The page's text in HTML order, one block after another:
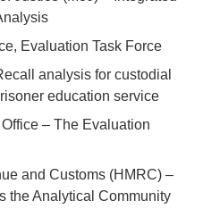
Evaluation Task Force
analysis for custodial
education service
– The Evaluation
and Customs (HMRC) –
the Analytical Community